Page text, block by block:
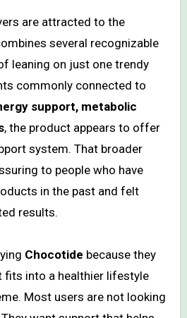
are attracted to the
several recognizable
leaning on just one trendy
commonly connected to
support, metabolic
, the product appears to offer
system. That broader
to people who have
in the past and felt
results.
Chocotide because they
fits into a healthier lifestyle
Most users are not looking